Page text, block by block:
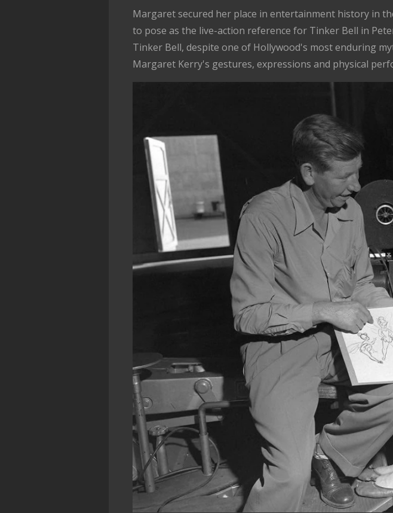
Margaret secured her place in entertainment history in
to pose as the live-action reference for Tinker Bell in
Tinker Bell, despite one of Hollywood's most enduring
Margaret Kerry's gestures, expressions and physical